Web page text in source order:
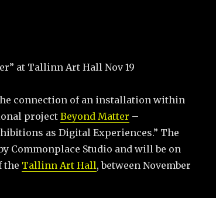
at Tallinn Art Hall Nov 19
connection of an installation within
projectBeyond Matter –
as Digital Experiences.” The
Commonplace Studio and will be on
the Tallinn Art Hall, between November